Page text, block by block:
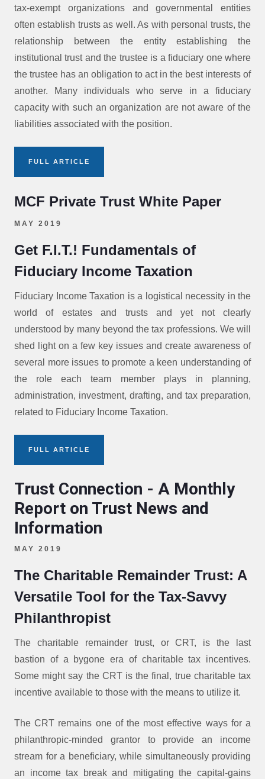
tax-exempt organizations and governmental entities
often establish trusts as well. As with personal trusts, the
relationship between the entity establishing the
institutional trust and the trustee is a fiduciary one where
the trustee has an obligation to act in the best interests of
another. Many individuals who serve in a fiduciary
capacity with such an organization are not aware of the
liabilities associated with the position.
FULL ARTICLE
MCF Private Trust White Paper
MAY 2019
Get F.I.T.! Fundamentals of
Fiduciary Income Taxation
Fiduciary Income Taxation is a logistical necessity in the
world of estates and trusts and yet not clearly
understood by many beyond the tax professions. We will
shed light on a few key issues and create awareness of
several more issues to promote a keen understanding of
the role each team member plays in planning,
administration, investment, drafting, and tax preparation,
related to Fiduciary Income Taxation.
FULL ARTICLE
Trust Connection - A Monthly
Report on Trust News and
Information
MAY 2019
The Charitable Remainder Trust: A
Versatile Tool for the Tax-Savvy
Philanthropist
The charitable remainder trust, or CRT, is the last
bastion of a bygone era of charitable tax incentives.
Some might say the CRT is the final, true charitable tax
incentive available to those with the means to utilize it.
The CRT remains one of the most effective ways for a
philanthropic-minded grantor to provide an income
stream for a beneficiary, while simultaneously providing
an income tax break and mitigating the capital-gains